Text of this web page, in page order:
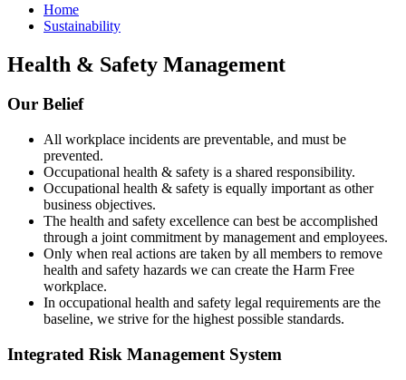
Home
Sustainability
Health & Safety Management
Our Belief
All workplace incidents are preventable, and must be
prevented.
Occupational health & safety is a shared responsibility.
Occupational health & safety is equally important as other
business objectives.
The health and safety excellence can best be accomplished
through a joint commitment by management and employees.
Only when real actions are taken by all members to remove
health and safety hazards we can create the Harm Free
workplace.
In occupational health and safety legal requirements are the
baseline, we strive for the highest possible standards.
Integrated Risk Management System